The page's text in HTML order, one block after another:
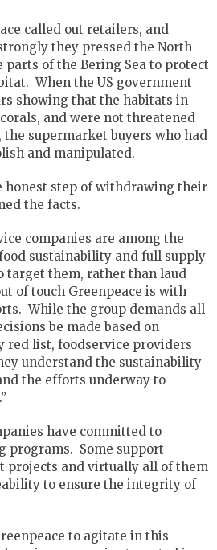
called out retailers, and
they pressed the North
parts of the Bering Sea to protect
When the US government
showing that the habitats in
and were not threatened
supermarket buyers who had
and manipulated.
honest step of withdrawing their
the facts.
companies are among the
sustainability and full supply
target them, rather than laud
of touch Greenpeace is with
While the group demands all
be made based on
red list, foodservice providers
understand the sustainability
the efforts underway to
have committed to
programs. Some support
projects and virtually all of them
to ensure the integrity of
to agitate in this